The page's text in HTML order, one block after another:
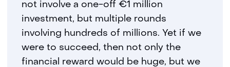
not involve a one-off €1 million
investment, but multiple rounds
involving hundreds of millions. Yet if we
were to succeed, then not only the
financial reward would be huge, but we